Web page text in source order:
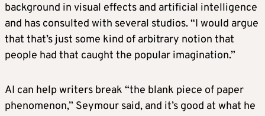
background in visual effects and artificial intelligence
and has consulted with several studios. “I would argue
that that’s just some kind of arbitrary notion that
people had that caught the popular imagination.”
AI can help writers break “the blank piece of paper
phenomenon,” Seymour said, and it’s good at what he